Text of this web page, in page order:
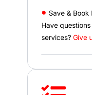
Save & Book
Have
services? Give